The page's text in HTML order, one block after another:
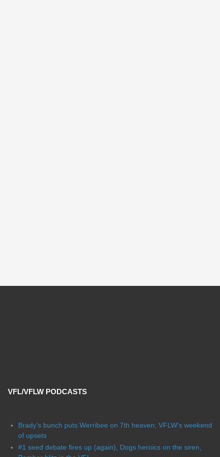
VFL/VFLW PODCASTS
Brady's bunch puts Werribee on 7th heaven, VFLW's weekend
of upsets
#1 seed debate fires up (again), Dogs heroics on the siren,